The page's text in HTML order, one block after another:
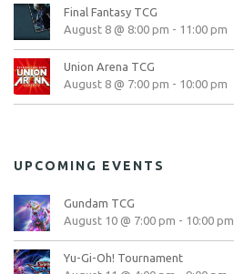
Final Fantasy TCG
August 8 @ 8:00 pm - 11:00 pm
Union Arena TCG
August 8 @ 7:00 pm - 10:00 pm
UPCOMING EVENTS
Gundam TCG
August 10 @ 7:00 pm - 10:00 pm
Yu-Gi-Oh! Tournament